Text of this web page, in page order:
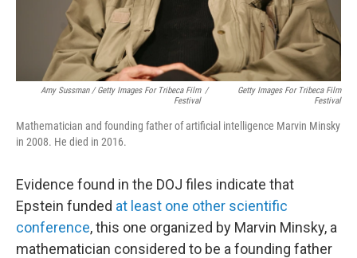
Amy Sussman / Getty Images For Tribeca Film
Festival
/
Getty Images For Tribeca Film
Festival
Mathematician and founding father of artificial intelligence Marvin Minsky
in 2008. He died in 2016.
Evidence found in the DOJ files indicate that
Epstein funded at least one other scientific
conference, this one organized by Marvin Minsky, a
mathematician considered to be a founding father